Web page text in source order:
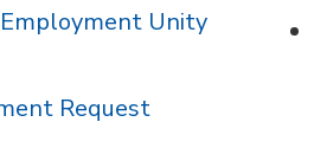
Unity
Request